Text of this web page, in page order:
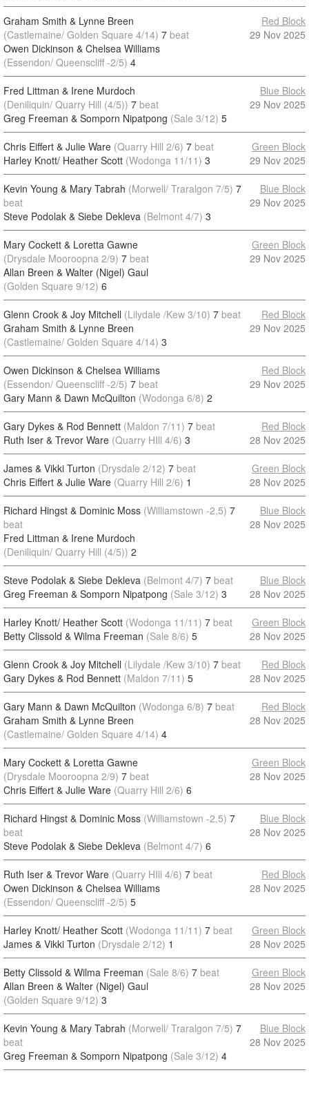
Graham Smith & Lynne Breen
(Castlemaine/ Golden Square 4/14) 7 beat
Owen Dickinson & Chelsea Williams
(Essendon/ Queenscliff -2/5) 4
Red Block
29 Nov 2025
Fred Littman & Irene Murdoch
(Deniliquin/ Quarry Hill (4/5)) 7 beat
Greg Freeman & Somporn Nipatpong (Sale 3/12) 5
Blue Block
29 Nov 2025
Chris Eiffert & Julie Ware (Quarry Hill 2/6) 7 beat
Harley Knott/ Heather Scott (Wodonga 11/11) 3
Green Block
29 Nov 2025
Kevin Young & Mary Tabrah (Morwell/ Traralgon 7/5) 7
beat
Steve Podolak & Siebe Dekleva (Belmont 4/7) 3
Blue Block
29 Nov 2025
Mary Cockett & Loretta Gawne
(Drysdale Mooroopna 2/9) 7 beat
Allan Breen & Walter (Nigel) Gaul
(Golden Square 9/12) 6
Green Block
29 Nov 2025
Glenn Crook & Joy Mitchell (Lilydale /Kew 3/10) 7 beat
Graham Smith & Lynne Breen
(Castlemaine/ Golden Square 4/14) 3
Red Block
29 Nov 2025
Owen Dickinson & Chelsea Williams
(Essendon/ Queenscliff -2/5) 7 beat
Gary Mann & Dawn McQuilton (Wodonga 6/8) 2
Red Block
29 Nov 2025
Gary Dykes & Rod Bennett (Maldon 7/11) 7 beat
Ruth Iser & Trevor Ware (Quarry HIll 4/6) 3
Red Block
28 Nov 2025
James & Vikki Turton (Drysdale 2/12) 7 beat
Chris Eiffert & Julie Ware (Quarry Hill 2/6) 1
Green Block
28 Nov 2025
Richard Hingst & Dominic Moss (Williamstown -2,5) 7
beat
Fred Littman & Irene Murdoch
(Deniliquin/ Quarry Hill (4/5)) 2
Blue Block
28 Nov 2025
Steve Podolak & Siebe Dekleva (Belmont 4/7) 7 beat
Greg Freeman & Somporn Nipatpong (Sale 3/12) 3
Blue Block
28 Nov 2025
Harley Knott/ Heather Scott (Wodonga 11/11) 7 beat
Betty Clissold & Wilma Freeman (Sale 8/6) 5
Green Block
28 Nov 2025
Glenn Crook & Joy Mitchell (Lilydale /Kew 3/10) 7 beat
Gary Dykes & Rod Bennett (Maldon 7/11) 5
Red Block
28 Nov 2025
Gary Mann & Dawn McQuilton (Wodonga 6/8) 7 beat
Graham Smith & Lynne Breen
(Castlemaine/ Golden Square 4/14) 4
Red Block
28 Nov 2025
Mary Cockett & Loretta Gawne
(Drysdale Mooroopna 2/9) 7 beat
Chris Eiffert & Julie Ware (Quarry Hill 2/6) 6
Green Block
28 Nov 2025
Richard Hingst & Dominic Moss (Williamstown -2,5) 7
beat
Steve Podolak & Siebe Dekleva (Belmont 4/7) 6
Blue Block
28 Nov 2025
Ruth Iser & Trevor Ware (Quarry HIll 4/6) 7 beat
Owen Dickinson & Chelsea Williams
(Essendon/ Queenscliff -2/5) 5
Red Block
28 Nov 2025
Harley Knott/ Heather Scott (Wodonga 11/11) 7 beat
James & Vikki Turton (Drysdale 2/12) 1
Green Block
28 Nov 2025
Betty Clissold & Wilma Freeman (Sale 8/6) 7 beat
Allan Breen & Walter (Nigel) Gaul
(Golden Square 9/12) 3
Green Block
28 Nov 2025
Kevin Young & Mary Tabrah (Morwell/ Traralgon 7/5) 7
beat
Greg Freeman & Somporn Nipatpong (Sale 3/12) 4
Blue Block
28 Nov 2025